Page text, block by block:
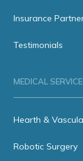
Insurance
Testimonials
MEDICAL
Hearth &
Robotic Surgery